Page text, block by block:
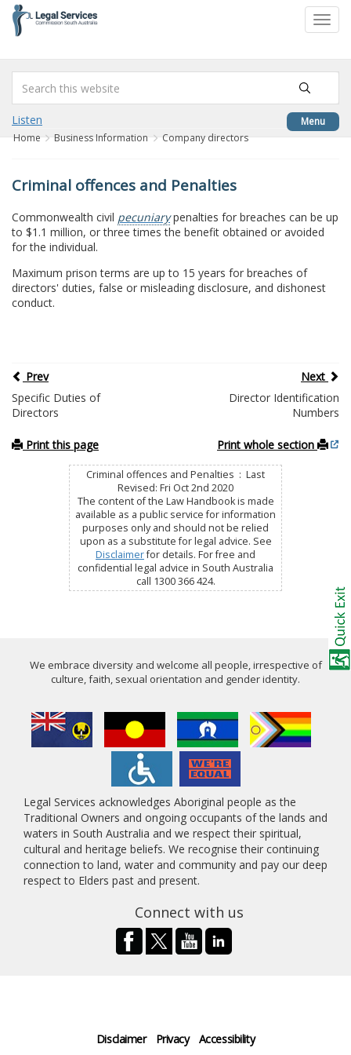
content
Menu
Listen
Home Business Information Company directors
Criminal offences and Penalties
Commonwealth civil pecuniarypenalties for breaches can be up
to $1.1 million, or three times the benefit obtained or avoided
for the individual.
Maximum prison terms are up to 15 years for breaches of
directors' duties, false or misleading disclosure, and dishonest
conduct.
Prev
Next
Specific Duties of
Directors
Director Identification
Numbers
Print this page Print whole section
Criminal offences and Penalties : Last
Revised: Fri Oct 2nd 2020
The content of the Law Handbook is made
available as a public service for information
purposes only and should not be relied
upon as a substitute for legal advice. See
Disclaimerfor details. For free and
confidential legal advice in South Australia
call 1300 366 424.
We embrace diversity and welcome all people, irrespective of
culture, faith, sexual orientation and gender identity.
Legal Services acknowledges Aboriginal people as the
Traditional Owners and ongoing occupants of the lands and
waters in South Australia and we respect their spiritual,
cultural and heritage beliefs. We recognise their continuing
connection to land, water and community and pay our deep
respect to Elders past and present.
Connect with us
Disclaimer Privacy Accessibility